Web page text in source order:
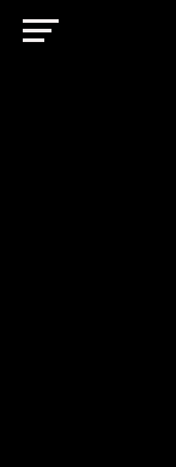
href="https://
client=ca-pub-
rel="nofollow